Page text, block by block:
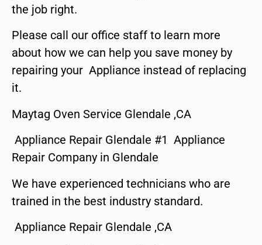
the job right.
Please call our office staff to learn more
about how we can help you save money by
repairing your Appliance instead of replacing
it.
Maytag Oven Service Glendale ,CA
Appliance Repair Glendale #1 Appliance
Repair Company in Glendale
We have experienced technicians who are
trained in the best industry standard.
Appliance Repair Glendale ,CA